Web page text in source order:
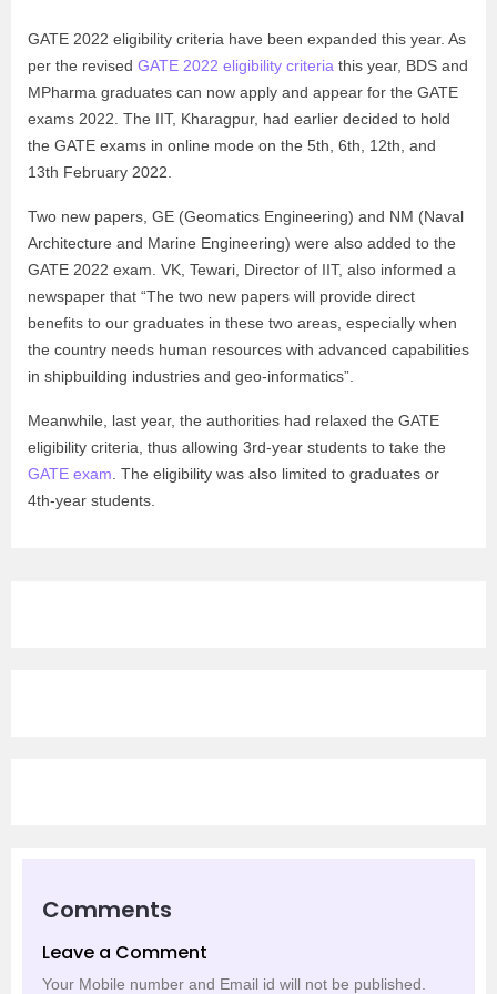
GATE 2022 eligibility criteria have been expanded this year. As
per the revised GATE 2022 eligibility criteria this year, BDS and
MPharma graduates can now apply and appear for the GATE
exams 2022. The IIT, Kharagpur, had earlier decided to hold
the GATE exams in online mode on the 5th, 6th, 12th, and
13th February 2022.
Two new papers, GE (Geomatics Engineering) and NM (Naval
Architecture and Marine Engineering) were also added to the
GATE 2022 exam. VK, Tewari, Director of IIT, also informed a
newspaper that “The two new papers will provide direct
benefits to our graduates in these two areas, especially when
the country needs human resources with advanced capabilities
in shipbuilding industries and geo-informatics”.
Meanwhile, last year, the authorities had relaxed the GATE
eligibility criteria, thus allowing 3rd-year students to take the
GATE exam . The eligibility was also limited to graduates or
4th-year students.
Comments
Leave a Comment
Your Mobile number and Email id will not be published.